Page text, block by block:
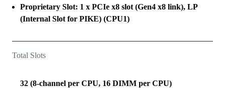
Proprietary Slot: 1 x PCIe x8 slot (Gen4 x8 link), LP
(Internal Slot for PIKE) (CPU1)
Total Slots
32 (8-channel per CPU, 16 DIMM per CPU)